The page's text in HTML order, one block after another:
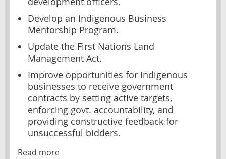
Develop an Indigenous Business
Mentorship Program.
Update the First Nations Land
Management Act.
Improve opportunities for Indigenous
businesses to receive government
contracts by setting active targets,
enforcing govt. accountability, and
providing constructive feedback for
unsuccessful bidders.
Read more